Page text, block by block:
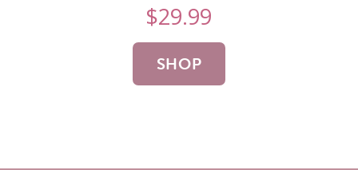
$29.99
SHOP